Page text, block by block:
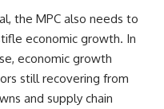
the MPC also needs to
economic growth. In
economic growth
still recovering from
and supply chain